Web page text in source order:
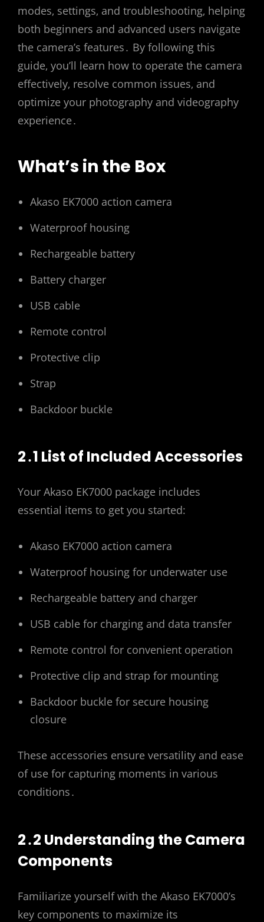
modes‚ settings‚ and troubleshooting‚ helping
both beginners and advanced users navigate
the camera’s features․ By following this
guide‚ you’ll learn how to operate the camera
effectively‚ resolve common issues‚ and
optimize your photography and videography
experience․
What’s in the Box
Akaso EK7000 action camera
Waterproof housing
Rechargeable battery
Battery charger
USB cable
Remote control
Protective clip
Strap
Backdoor buckle
2․1 List of Included Accessories
Your Akaso EK7000 package includes
essential items to get you started:
Akaso EK7000 action camera
Waterproof housing for underwater use
Rechargeable battery and charger
USB cable for charging and data transfer
Remote control for convenient operation
Protective clip and strap for mounting
Backdoor buckle for secure housing
closure
These accessories ensure versatility and ease
of use for capturing moments in various
conditions․
2․2 Understanding the Camera
Components
Familiarize yourself with the Akaso EK7000’s
key components to maximize its